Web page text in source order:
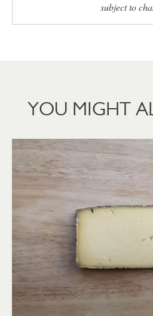
subject to
YOU MIGHT